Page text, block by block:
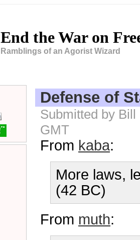
End the War on
Ramblings of an Agorist Wizard
Defense of
Submitted by
GMT
From kaba:
More laws,
(42 BC)
From muth: